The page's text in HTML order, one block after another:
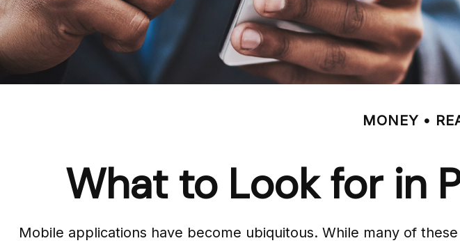
MONEY
What to Look for in
Mobile applications have become ubiquitous. While many of